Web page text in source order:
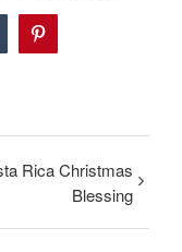
Pinterest
Rica Christmas
Blessing